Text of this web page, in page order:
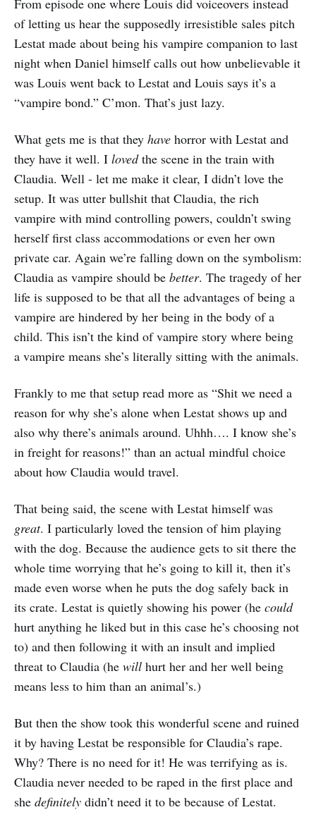
From episode one where Louis did voiceovers instead
of letting us hear the supposedly irresistible sales pitch
Lestat made about being his vampire companion to last
night when Daniel himself calls out how unbelievable it
was Louis went back to Lestat and Louis says it’s a
“vampire bond.” C’mon. That’s just lazy.
What gets me is that they have horror with Lestat and
they have it well. I lovedthe scene in the train with
Claudia. Well - let me make it clear, I didn’t love the
setup. It was utter bullshit that Claudia, the rich
vampire with mind controlling powers, couldn’t swing
herself first class accommodations or even her own
private car. Again we’re falling down on the symbolism:
Claudia as vampire should be better. The tragedy of her
life is supposed to be that all the advantages of being a
vampire are hindered by her being in the body of a
child. This isn’t the kind of vampire story where being
a vampire means she’s literally sitting with the animals.
Frankly to me that setup read more as “Shit we need a
reason for why she’s alone when Lestat shows up and
also why there’s animals around. Uhhh…. I know she’s
in freight for reasons!” than an actual mindful choice
about how Claudia would travel.
That being said, the scene with Lestat himself was
great. I particularly loved the tension of him playing
with the dog. Because the audience gets to sit there the
whole time worrying that he’s going to kill it, then it’s
made even worse when he puts the dog safely back in
its crate. Lestat is quietly showing his power (he could
hurt anything he liked but in this case he’s choosing not
to) and then following it with an insult and implied
threat to Claudia (he will hurt her and her well being
means less to him than an animal’s.)
But then the show took this wonderful scene and ruined
it by having Lestat be responsible for Claudia’s rape.
Why? There is no need for it! He was terrifying as is.
Claudia never needed to be raped in the first place and
she definitely didn’t need it to be because of Lestat.